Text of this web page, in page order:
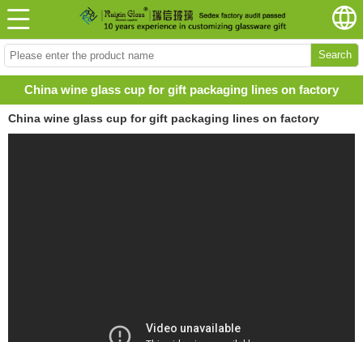
Search
China wine glass cup for gift packaging lines on factory
China wine glass cup for gift packaging lines on factory